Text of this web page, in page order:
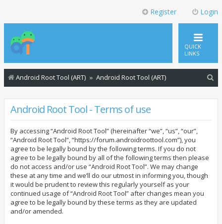
Login
Register
QUICK
LINKS
Android Root Tool (ART) Android Root Tool (ART)
Android Root Tool - Terms of use
By accessing “Android Root Tool” (hereinafter “we”, “us”, “our”,
“Android Root Tool”, “https://forum.androidroottool.com”), you
agree to be legally bound by the following terms. If you do not
agree to be legally bound by all of the following terms then please
do not access and/or use “Android Root Tool”. We may change
these at any time and we’ll do our utmost in informing you, though
it would be prudent to review this regularly yourself as your
continued usage of “Android Root Tool” after changes mean you
agree to be legally bound by these terms as they are updated
and/or amended.